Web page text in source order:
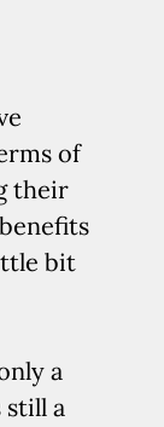
of
their
bit
a
still a